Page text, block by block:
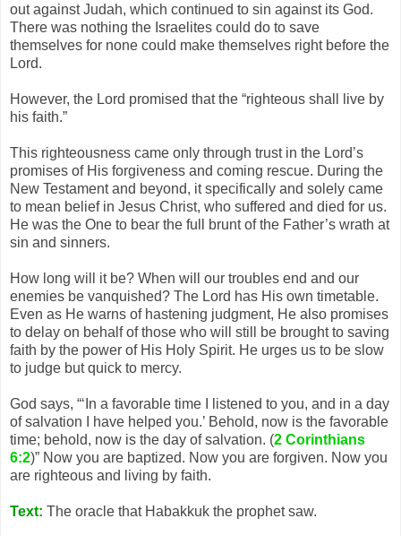
out against Judah, which continued to sin against its God.
There was nothing the Israelites could do to save
themselves for none could make themselves right before the
Lord.
However, the Lord promised that the “righteous shall live by
his faith.”
This righteousness came only through trust in the Lord’s
promises of His forgiveness and coming rescue. During the
New Testament and beyond, it specifically and solely came
to mean belief in Jesus Christ, who suffered and died for us.
He was the One to bear the full brunt of the Father’s wrath at
sin and sinners.
How long will it be? When will our troubles end and our
enemies be vanquished? The Lord has His own timetable.
Even as He warns of hastening judgment, He also promises
to delay on behalf of those who will still be brought to saving
faith by the power of His Holy Spirit. He urges us to be slow
to judge but quick to mercy.
God says, “‘In a favorable time I listened to you, and in a day
of salvation I have helped you.’ Behold, now is the favorable
time; behold, now is the day of salvation. (2 Corinthians
6:2)” Now you are baptized. Now you are forgiven. Now you
are righteous and living by faith.
Text: The oracle that Habakkuk the prophet saw.